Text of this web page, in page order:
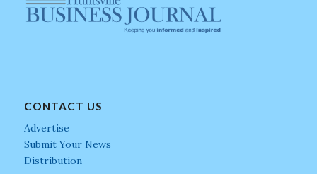
CONTACT US
Advertise
Submit Your News
Distribution